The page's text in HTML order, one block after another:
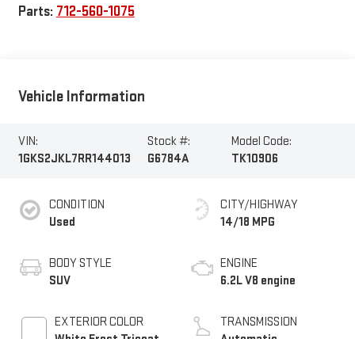
Parts: 712-560-1075
Vehicle Information
VIN:
1GKS2JKL7RR144013
Stock #:
G6784A
Model Code:
TK10906
CONDITION
Used
BODY STYLE
SUV
EXTERIOR COLOR
CITY/HIGHWAY
14/18 MPG
ENGINE
6.2L V8 engine
TRANSMISSION